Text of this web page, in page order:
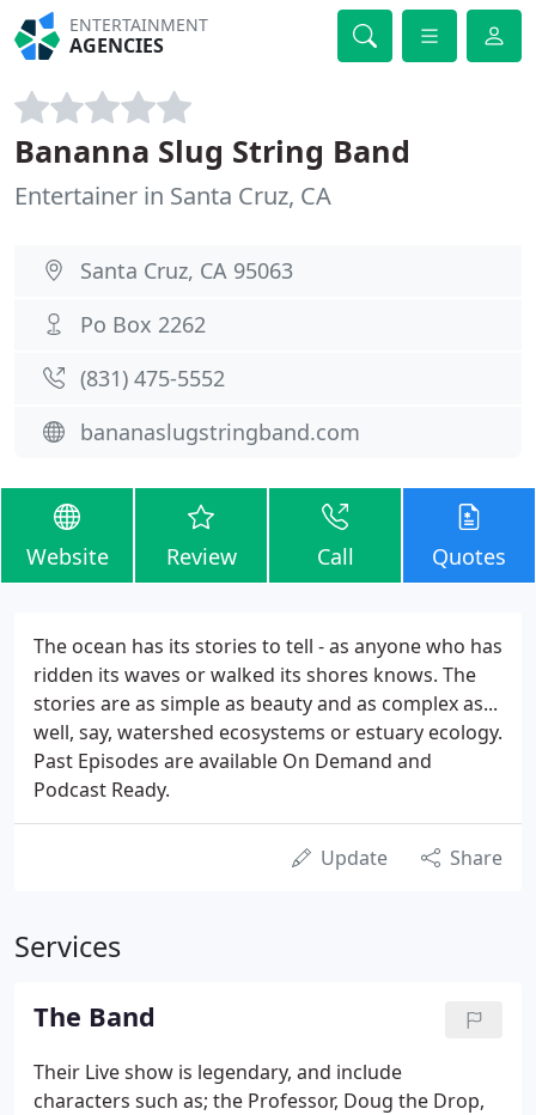
ENTERTAINMENT
AGENCIES
Bananna Slug String Band
Entertainer in Santa Cruz, CA
Santa Cruz, CA 95063
Po Box 2262
(831) 475-5552
bananaslugstringband.com
Website Review Call Quotes
The ocean has its stories to tell - as anyone who has
ridden its waves or walked its shores knows. The
stories are as simple as beauty and as complex as...
well, say, watershed ecosystems or estuary ecology.
Past Episodes are available On Demand and
Podcast Ready.
Update Share
Services
The Band
Their Live show is legendary, and include
characters such as; the Professor, Doug the Drop,